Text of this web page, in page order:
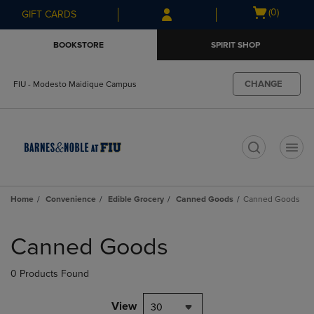
Skip
to
Skip
to
menu
GIFT CARDS
Open
(0)
BOOKSTORE SPIRIT SHOP
FIU - Modesto Maidique Campus CHANGE
Home Convenience Edible Grocery Canned Goods Canned Goods
products
Canned Goods
0 Products Found
View 30